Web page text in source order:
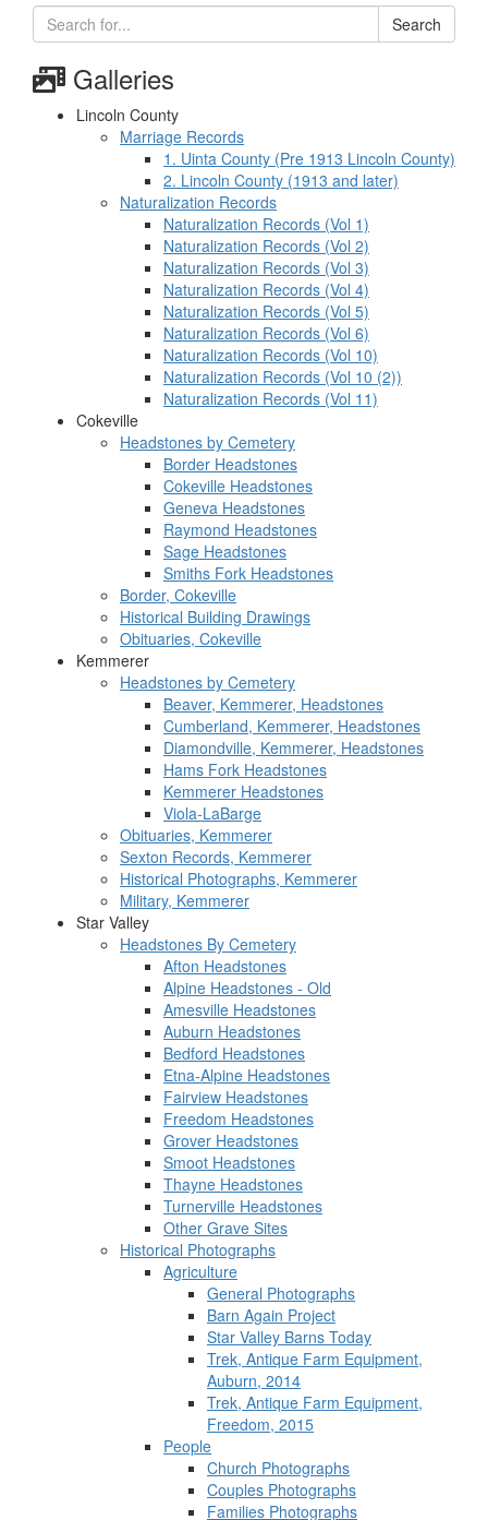
Search
Galleries
Lincoln County
Marriage Records
1. Uinta County (Pre 1913 Lincoln County)
2. Lincoln County (1913 and later)
Naturalization Records
Naturalization Records (Vol 1)
Naturalization Records (Vol 2)
Naturalization Records (Vol 3)
Naturalization Records (Vol 4)
Naturalization Records (Vol 5)
Naturalization Records (Vol 6)
Naturalization Records (Vol 10)
Naturalization Records (Vol 10 (2))
Naturalization Records (Vol 11)
Cokeville
Headstones by Cemetery
Border Headstones
Cokeville Headstones
Geneva Headstones
Raymond Headstones
Sage Headstones
Smiths Fork Headstones
Border, Cokeville
Historical Building Drawings
Obituaries, Cokeville
Kemmerer
Headstones by Cemetery
Beaver, Kemmerer, Headstones
Cumberland, Kemmerer, Headstones
Diamondville, Kemmerer, Headstones
Hams Fork Headstones
Kemmerer Headstones
Viola-LaBarge
Obituaries, Kemmerer
Sexton Records, Kemmerer
Historical Photographs, Kemmerer
Military, Kemmerer
Star Valley
Headstones By Cemetery
Afton Headstones
Alpine Headstones - Old
Amesville Headstones
Auburn Headstones
Bedford Headstones
Etna-Alpine Headstones
Fairview Headstones
Freedom Headstones
Grover Headstones
Smoot Headstones
Thayne Headstones
Turnerville Headstones
Other Grave Sites
Historical Photographs
Agriculture
General Photographs
Barn Again Project
Star Valley Barns Today
Trek, Antique Farm Equipment,
Auburn, 2014
Trek, Antique Farm Equipment,
Freedom, 2015
People
Church Photographs
Couples Photographs
Families Photographs